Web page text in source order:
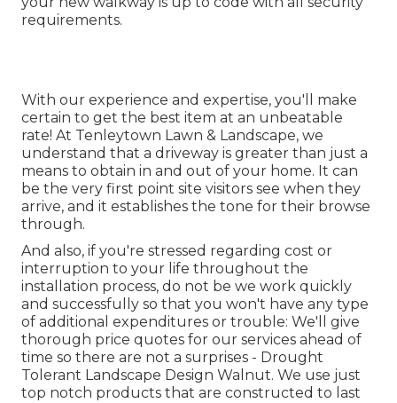
requirements.
With our experience and expertise, you'll make
certain to get the best item at an unbeatable
rate! At Tenleytown Lawn & Landscape, we
understand that a driveway is greater than just a
means to obtain in and out of your home. It can
be the very first point site visitors see when they
arrive, and it establishes the tone for their browse
through.
And also, if you're stressed regarding cost or
interruption to your life throughout the
installation process, do not be we work quickly
and successfully so that you won't have any type
of additional expenditures or trouble: We'll give
thorough price quotes for our services ahead of
time so there are not a surprises - Drought
Tolerant Landscape Design Walnut. We use just
top notch products that are constructed to last